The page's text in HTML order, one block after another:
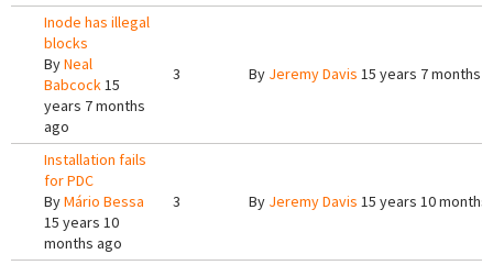
Inode has illegal
blocks
ByNeal
Babcock15
years 7 months
ago
3 By Jeremy Davis 15 years 7 months
Installation fails
for PDC
ByMário Bessa
15 years 10
months ago
3 By Jeremy Davis 15 years 10 months